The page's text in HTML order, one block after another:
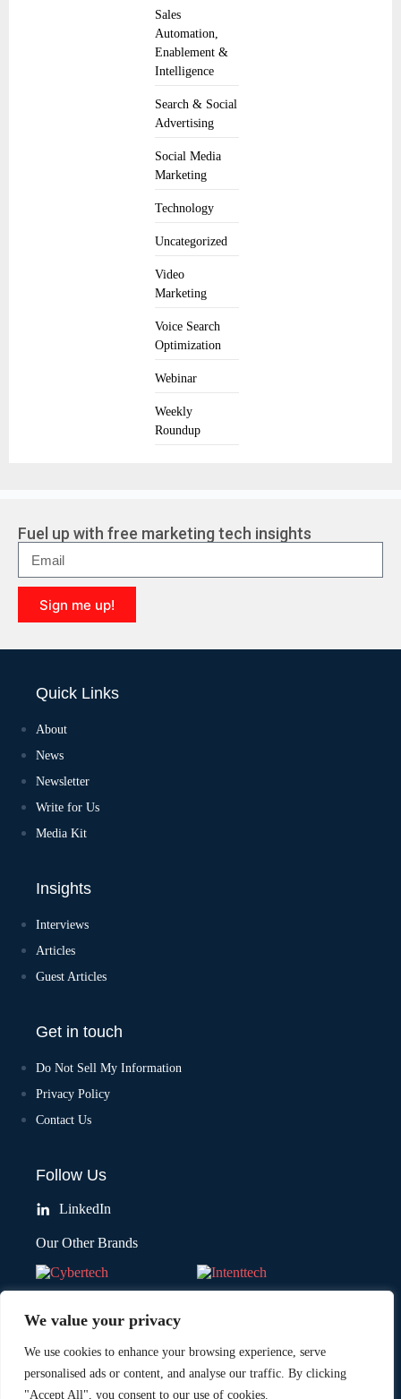
We value your privacy
We use cookies to enhance your browsing experience, serve
personalised ads or content, and analyse our traffic. By clicking
"Accept All", you consent to our use of cookies.
Sales
Automation,
Enablement &
Intelligence
Search & Social
Advertising
Social Media
Marketing
Technology
Uncategorized
Video
Marketing
Voice Search
Optimization
Webinar
Weekly
Roundup
Fuel up with free marketing tech insights
Sign me up!
Quick Links
About
News
Newsletter
Write for Us
Media Kit
Insights
Interviews
Articles
Guest Articles
Get in touch
Do Not Sell My Information
Privacy Policy
Contact Us
Follow Us
LinkedIn
Our Other Brands